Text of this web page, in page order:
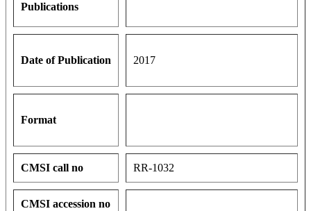
Publications
Date of Publication 2017
Format
CMSI call no RR-1032
CMSI accession no